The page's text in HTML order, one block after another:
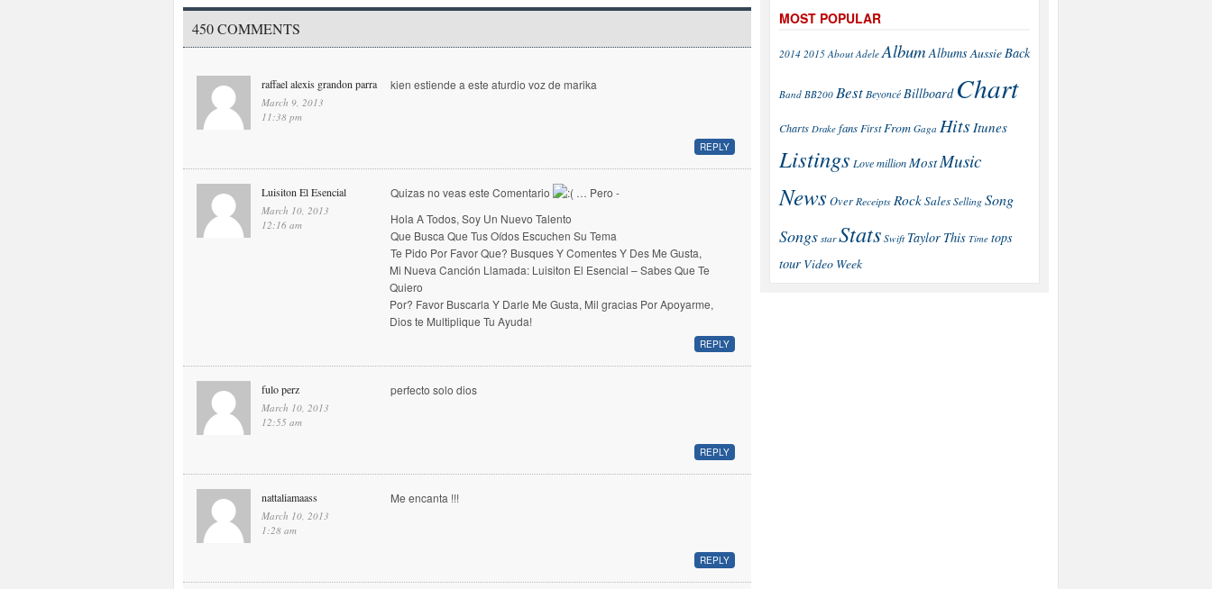
MOST POPULAR
2014 2015 About Adele Album AlbumsAussie Back
Band BB200 Best Beyoncé Billboard Chart
Charts Drake fans First From Gaga Hits Itunes
Listings Lovemillion Most Music
NewsOver Receipts RockSales Selling Song
Songs star Stats Swift Taylor This Time tops
tour Video Week
450 COMMENTS
raffael alexis grandon parra
March 9, 2013
11:38 pm
kien estiende a este aturdio voz de marika
REPLY
Luisiton El Esencial
March 10, 2013
12:16 am
Quizas no veas este Comentario
… Pero -
Hola A Todos, Soy Un Nuevo Talento
Que Busca Que Tus Oídos Escuchen Su Tema
Te Pido Por Favor Que? Busques Y Comentes Y Des Me Gusta,
Mi Nueva Canción Llamada: Luisiton El Esencial – Sabes Que Te
Quiero
Por? Favor Buscarla Y Darle Me Gusta, Mil gracias Por Apoyarme,
Dios te Multiplique Tu Ayuda!
REPLY
fulo perz
March 10, 2013
12:55 am
perfecto solo dios
REPLY
nattaliamaass
March 10, 2013
1:28 am
Me encanta !!!
REPLY